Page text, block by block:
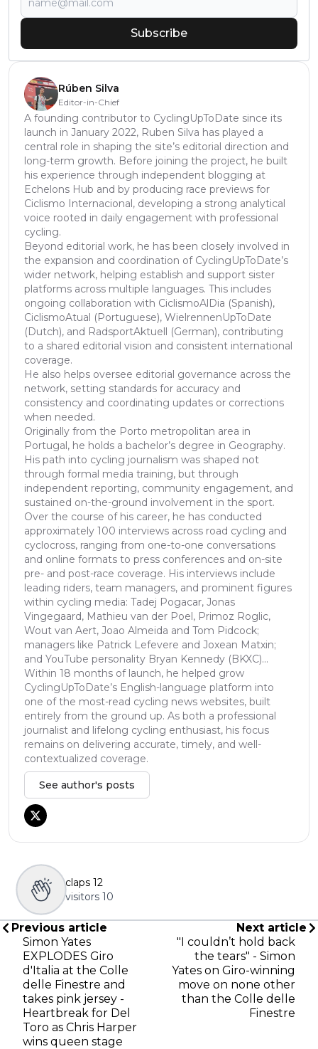
Subscribe
Rúben Silva
Editor-in-Chief
A founding contributor to CyclingUpToDate since its
launch in January 2022, Ruben Silva has played a
central role in shaping the site’s editorial direction and
long-term growth. Before joining the project, he built
his experience through independent blogging at
Echelons Hub and by producing race previews for
Ciclismo Internacional, developing a strong analytical
voice rooted in daily engagement with professional
cycling.
Beyond editorial work, he has been closely involved in
the expansion and coordination of CyclingUpToDate’s
wider network, helping establish and support sister
platforms across multiple languages. This includes
ongoing collaboration with CiclismoAlDia (Spanish),
CiclismoAtual (Portuguese), WielrennenUpToDate
(Dutch), and RadsportAktuell (German), contributing
to a shared editorial vision and consistent international
coverage.
He also helps oversee editorial governance across the
network, setting standards for accuracy and
consistency and coordinating updates or corrections
when needed.
Originally from the Porto metropolitan area in
Portugal, he holds a bachelor’s degree in Geography.
His path into cycling journalism was shaped not
through formal media training, but through
independent reporting, community engagement, and
sustained on-the-ground involvement in the sport.
Over the course of his career, he has conducted
approximately 100 interviews across road cycling and
cyclocross, ranging from one-to-one conversations
and online formats to press conferences and on-site
pre- and post-race coverage. His interviews include
leading riders, team managers, and prominent figures
within cycling media: Tadej Pogacar, Jonas
Vingegaard, Mathieu van der Poel, Primoz Roglic,
Wout van Aert, Joao Almeida and Tom Pidcock;
managers like Patrick Lefevere and Joxean Matxin;
and YouTube personality Bryan Kennedy (BKXC)...
Within 18 months of launch, he helped grow
CyclingUpToDate’s English-language platform into
one of the most-read cycling news websites, built
entirely from the ground up. As both a professional
journalist and lifelong cycling enthusiast, his focus
remains on delivering accurate, timely, and well-
contextualized coverage.
See author's posts
claps 12
visitors 10
Previous article
Simon Yates
EXPLODES Giro
d'Italia at the Colle
delle Finestre and
takes pink jersey -
Heartbreak for Del
Toro as Chris Harper
wins queen stage
Next article
"I couldn’t hold back
the tears" - Simon
Yates on Giro-winning
move on none other
than the Colle delle
Finestre